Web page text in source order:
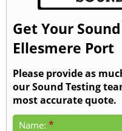
Get Your
Ellesmere Port
Please provide as
our Sound Testing
most accurate quote.
Name: *